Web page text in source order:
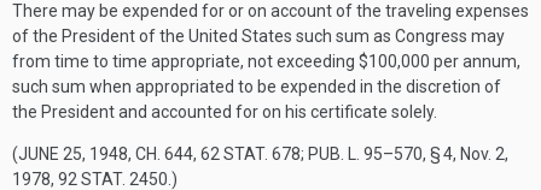
There may be expended for or on account of the traveling expenses
of the President of the United States such sum as Congress may
from time to time appropriate, not exceeding $100,000 per annum,
such sum when appropriated to be expended in the discretion of
the President and accounted for on his certificate solely.
(JUNE 25, 1948, CH. 644, 62 STAT. 678; PUB. L. 95–570, § 4, Nov. 2,
1978, 92 STAT. 2450 .)